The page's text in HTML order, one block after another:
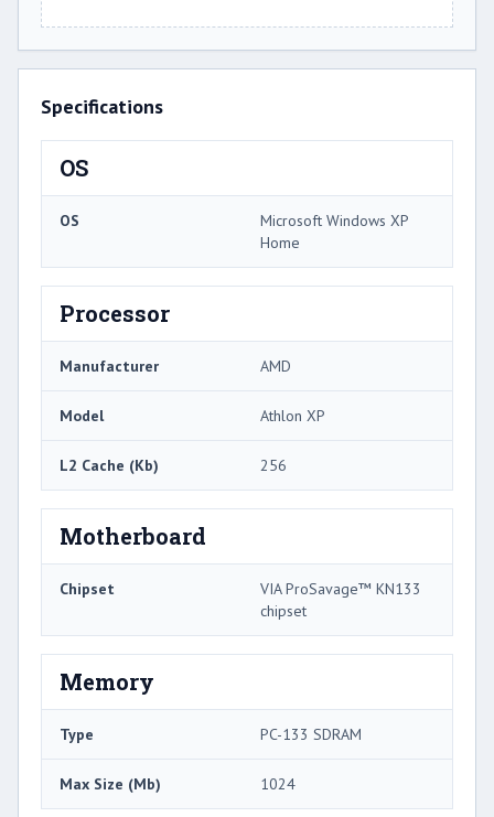
Specifications
OS
OS
Microsoft Windows XP
Home
Processor
Manufacturer AMD
Model Athlon XP
L2 Cache (Kb) 256
Motherboard
Chipset
VIA ProSavage™ KN133
chipset
Memory
Type PC-133 SDRAM
Max Size (Mb) 1024